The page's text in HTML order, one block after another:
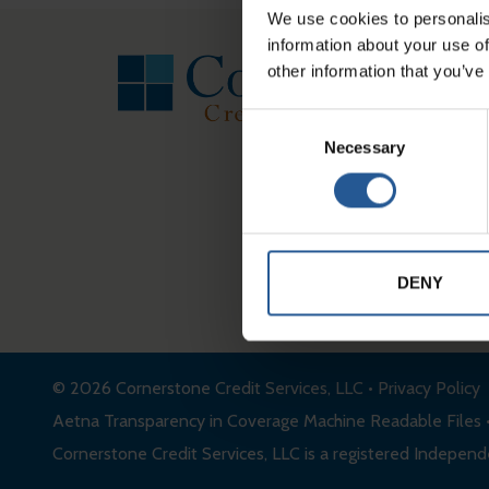
We use cookies to
information about your use
other information that
Consent
Necessary
DENY
© 2026 Cornerstone Credit Services, LLC • Privacy Policy
Aetna Transparency in Coverage Machine Readable Files •
Cornerstone Credit Services, LLC is a registered